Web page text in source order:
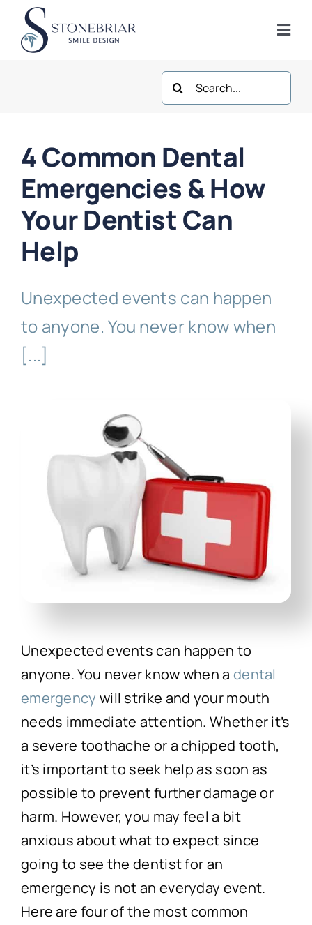
Skip
content
Plano Services
Shop
Technology
First Visit
Contact
Search
for:
4 Common Dental
Emergencies & How
Your Dentist Can
Help
Unexpected events can happen
to anyone. You never know when
[...]
Unexpected events can happen to
anyone. You never know when a dental
emergency will strike and your mouth
needs immediate attention. Whether it’s
a severe toothache or a chipped tooth,
it’s important to seek help as soon as
possible to prevent further damage or
harm. However, you may feel a bit
anxious about what to expect since
going to see the dentist for an
emergency is not an everyday event.
Here are four of the most common